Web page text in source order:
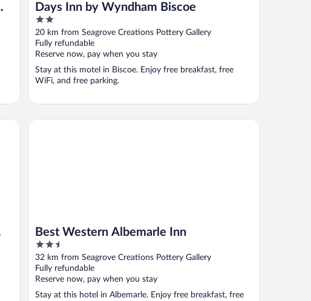
Days Inn by Wyndham Biscoe
2
out
of
5
20 km from Seagrove Creations Pottery Gallery
Fully refundable
Reserve now, pay when you stay
Stay at this motel in Biscoe. Enjoy free breakfast, free
WiFi, and free parking.
Best Western Albemarle Inn
2.5
out
of
5
32 km from Seagrove Creations Pottery Gallery
Fully refundable
Reserve now, pay when you stay
Stay at this hotel in Albemarle. Enjoy free breakfast, free
Best Western Albemarle Inn